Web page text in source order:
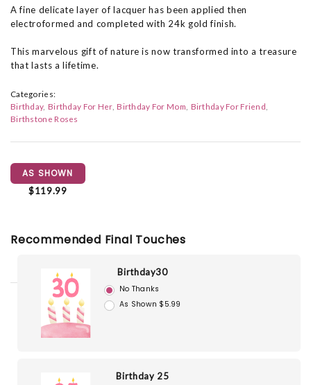
A fine delicate layer of lacquer has been applied then
electroformed and completed with 24k gold finish.
This marvelous gift of nature is now transformed into a treasure
that lasts a lifetime.
Categories:
Birthday Birthday For Her Birthday For Mom
Birthday For Friend
Birthstone Roses
AS SHOWN
$119.99
Recommended Final Touches
Birthday30
No Thanks
As Shown $5.99
Birthday 25